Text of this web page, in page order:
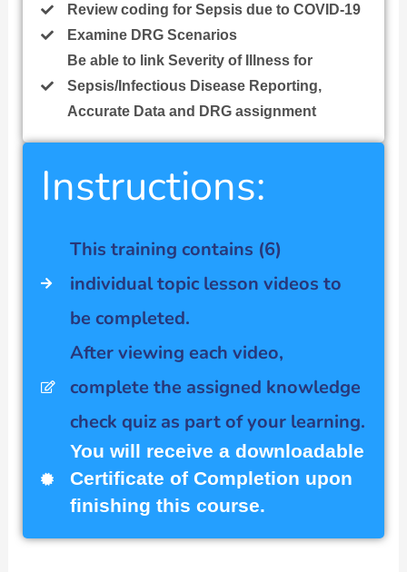
Review coding for Sepsis due to COVID-19
Examine DRG Scenarios
Be able to link Severity of Illness for
Sepsis/Infectious Disease Reporting,
Accurate Data and DRG assignment
Instructions:
This training contains (6)
individual topic lesson videos to
be completed.
After viewing each video,
complete the assigned knowledge
check quiz as part of your learning.
You will receive a downloadable
Certificate of Completion upon
finishing this course.